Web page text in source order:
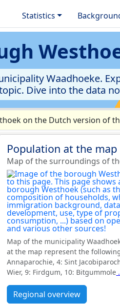
Statistics
Waadhoeke.
Dive into the data
on the Dutch version of
Population at the
Map of the surroundings of
Map of the municipality
at the map represent the
Annaparochie, 4: Sint
Wier, 9: Firdgum, 10: Bitgummole
Regional overview